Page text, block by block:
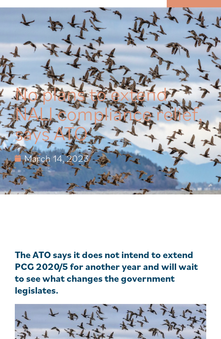
MENU
No plans to extend
NALI compliance relief,
says ATO
March 14, 2023
The ATO says it does not intend to extend
PCG 2020/5 for another year and will wait
to see what changes the government
legislates.